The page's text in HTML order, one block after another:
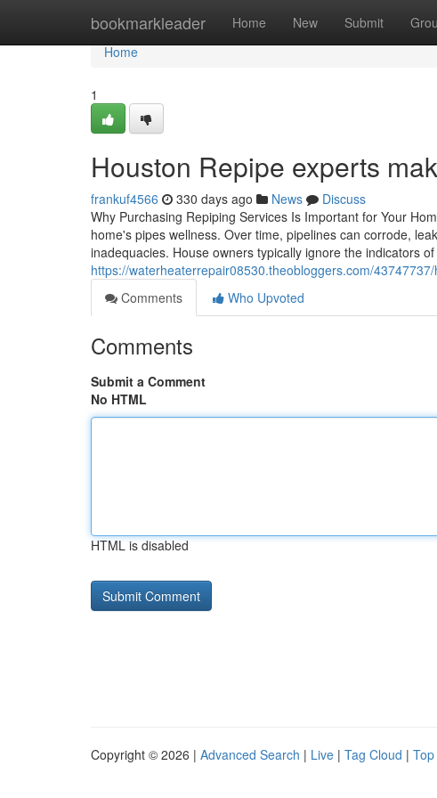
bookmarkleader Home New Submit
Home
Home
1
Houston Repipe experts
frankuf4566 330 days ago News
Discuss
Why Purchasing Repiping Services Is Important for Your
home's pipes wellness. Over time, pipelines can corrode,
inadequacies. House owners typically ignore the indicators
https://waterheaterrepair08530.theobloggers.com/
Comments
Who Upvoted
Comments
Submit a Comment
No HTML
HTML is disabled
Copyright © 2026 | Advanced Search | Live | Tag Cloud |